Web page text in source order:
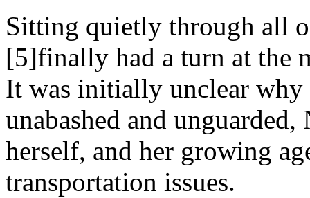
Sitting quietly through all
[5]finally had a turn at the
It was initially unclear
unabashed and
herself, and her growing
transportation issues.